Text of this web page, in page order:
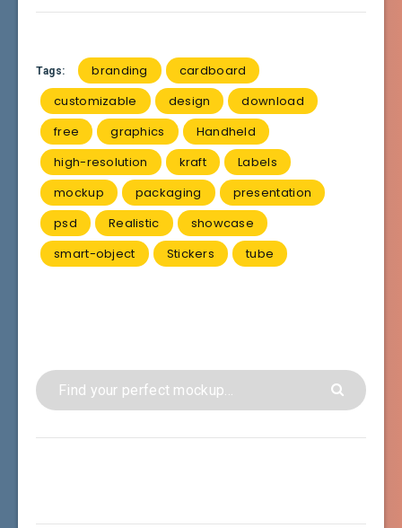
Tags: branding
cardboard
customizable
design
download
free
graphics
Handheld
high-resolution
kraft
Labels
mockup
packaging
presentation
psd
Realistic
showcase
smart-object
Stickers tube